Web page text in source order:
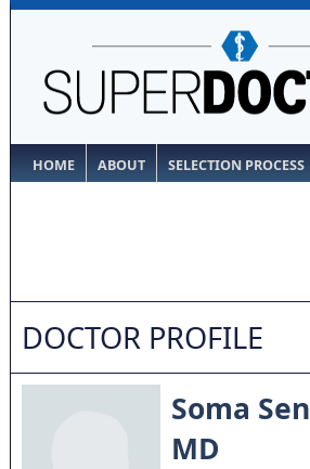
HOME ABOUT SELECTION PROCESS
DOCTOR PROFILE
Soma Sen
MD